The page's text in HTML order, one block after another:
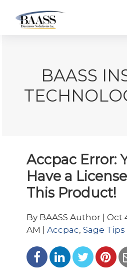
BAASS
Accpac Error:
Have a
This Product!
By BAASS Author | Oct
AM | Accpac, Sage Tips